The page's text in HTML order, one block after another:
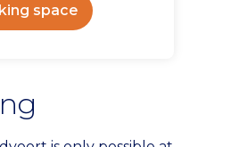
space